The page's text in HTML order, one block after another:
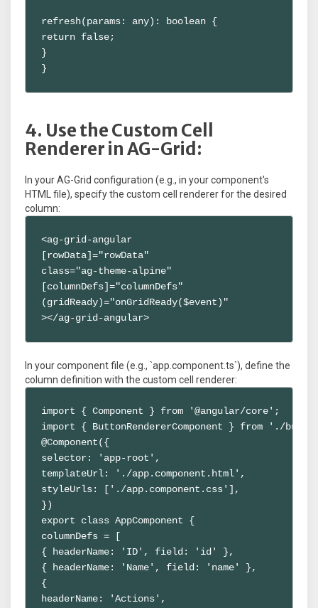
refresh(params: any): boolean {
return false;
}
}
4. Use the Custom Cell
Renderer in AG-Grid:
In your AG-Grid configuration (e.g., in your component's
HTML file), specify the custom cell renderer for the desired
column:
<ag-grid-angular
[rowData]="rowData"
class="ag-theme-alpine"
[columnDefs]="columnDefs"
(gridReady)="onGridReady($event)"
></ag-grid-angular>
In your component file (e.g., `app.component.ts`), define the
column definition with the custom cell renderer:
import { Component } from '@angular/core';
import { ButtonRendererComponent } from './
@Component({
selector: 'app-root',
templateUrl: './app.component.html',
styleUrls: ['./app.component.css'],
})
export class AppComponent {
columnDefs = [
{ headerName: 'ID', field: 'id' },
{ headerName: 'Name', field: 'name' },
{
headerName: 'Actions',